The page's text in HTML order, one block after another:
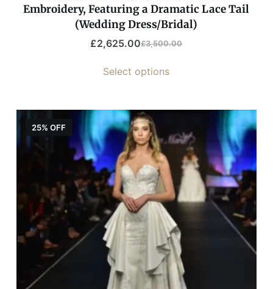
Embroidery, Featuring a Dramatic Lace Tail
(Wedding Dress/Bridal)
£3,500.00
£2,625.00
Select options
25% OFF